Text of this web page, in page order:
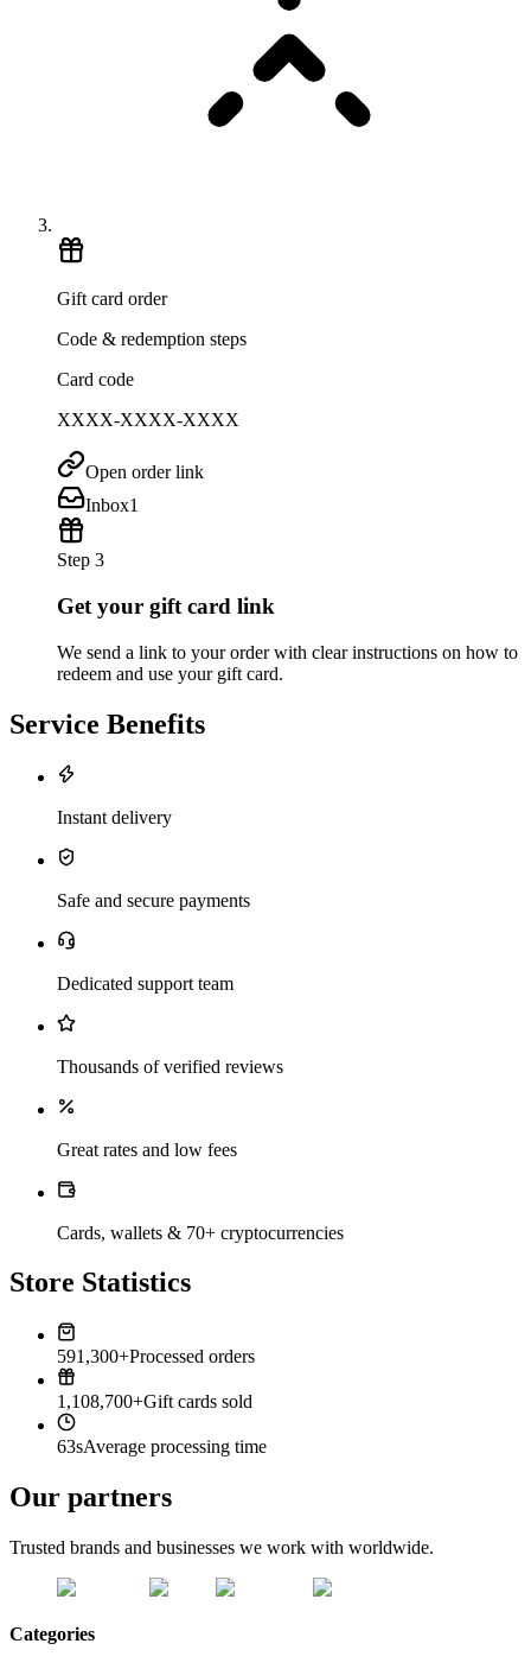
Gift card order
Code & redemption steps
Card code
XXXX-XXXX-XXXX
Open order link
Inbox1
Step 3
Get your gift card link
We send a link to your order with clear instructions on how to
redeem and use your gift card.
Service Benefits
Instant delivery
Safe and secure payments
Dedicated support team
Thousands of verified reviews
Great rates and low fees
Cards, wallets & 70+ cryptocurrencies
Store Statistics
591,300+Processed orders
1,108,700+Gift cards sold
63sAverage processing time
Our partners
Trusted brands and businesses we work with worldwide.
Categories